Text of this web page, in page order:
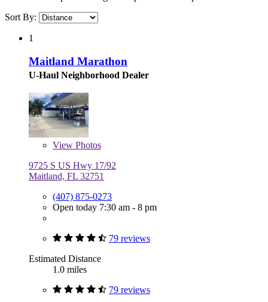
Sort By:
1
Maitland Marathon
U-Haul Neighborhood Dealer
View Photos
9725 S US Hwy 17/92
Maitland, FL 32751
(407) 875-0273
Open today 7:30 am - 8 pm
79 reviews
Estimated Distance
1.0 miles
79 reviews